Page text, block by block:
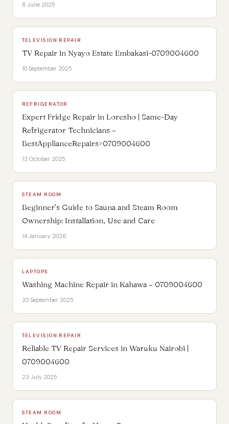
8 June 2025
TELEVISION REPAIR
TV Repair in Nyayo Estate Embakasi-0709004600
10 September 2025
REFRIGERATOR
Expert Fridge Repair in Loresho | Same-Day
Refrigerator Technicians –
BestApplianceRepairs>0709004600
13 October 2025
STEAM ROOM
Beginner’s Guide to Sauna and Steam Room
Ownership: Installation, Use and Care
14 January 2026
LAPTOPS
Washing Machine Repair in Kahawa – 0709004600
20 September 2025
TELEVISION REPAIR
Reliable TV Repair Services in Waruku Nairobi |
0709004600
23 July 2025
STEAM ROOM